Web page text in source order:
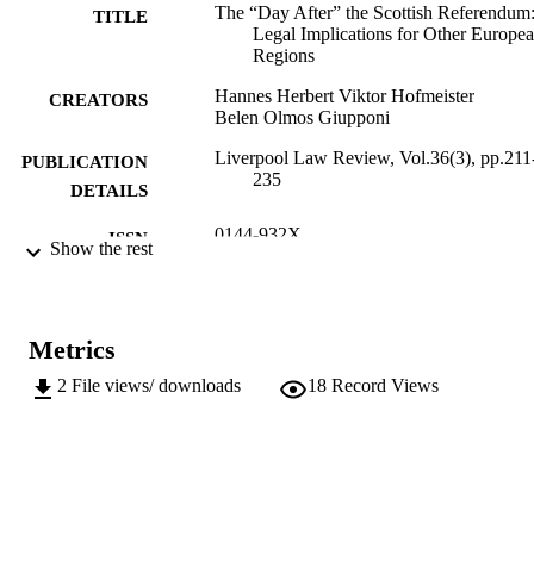
TITLE
The “Day After” the Scottish Referendum:
Legal Implications for Other
Regions
CREATORS
Hannes Herbert Viktor Hofmeister
Belen Olmos Giupponi
PUBLICATION
DETAILS
Liverpool Law Review, Vol.36(3),
235
ISSN 0144-932X
VOLUME
Springer Verlag (Germany)
Show the rest
Metrics
2 File views/ downloads 18 Record Views